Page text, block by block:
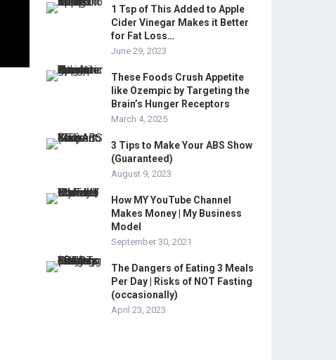
1 Tsp of This Added to Apple
Cider Vinegar Makes it Better
for Fat Loss…
June 29, 2023
These Foods Crush Appetite
like Ozempic by Targeting the
Brain’s Hunger Receptors
March 4, 2025
3 Tips to Make Your ABS Show
(Guaranteed)
August 9, 2023
How MY YouTube Channel
Makes Money | My Business
Model
September 30, 2021
The Dangers of Eating 3 Meals
Per Day | Risks of NOT Fasting
(occasionally)
April 23, 2023